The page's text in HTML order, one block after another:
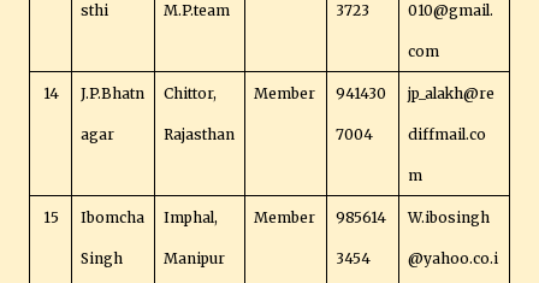
sthi M.P.team 3723 010@gmail.
com
14 J.P.Bhatn
agar
Chittor,
Rajasthan
Member 941430
7004
jp_alakh@re
diffmail.co
m
15 Ibomcha
Singh
Imphal,
Manipur
Member 985614
3454
W.ibosingh
@yahoo.co.i